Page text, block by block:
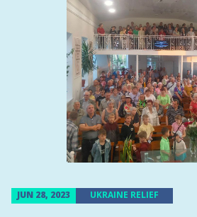
JUN 28, 2023 UKRAINE RELIEF